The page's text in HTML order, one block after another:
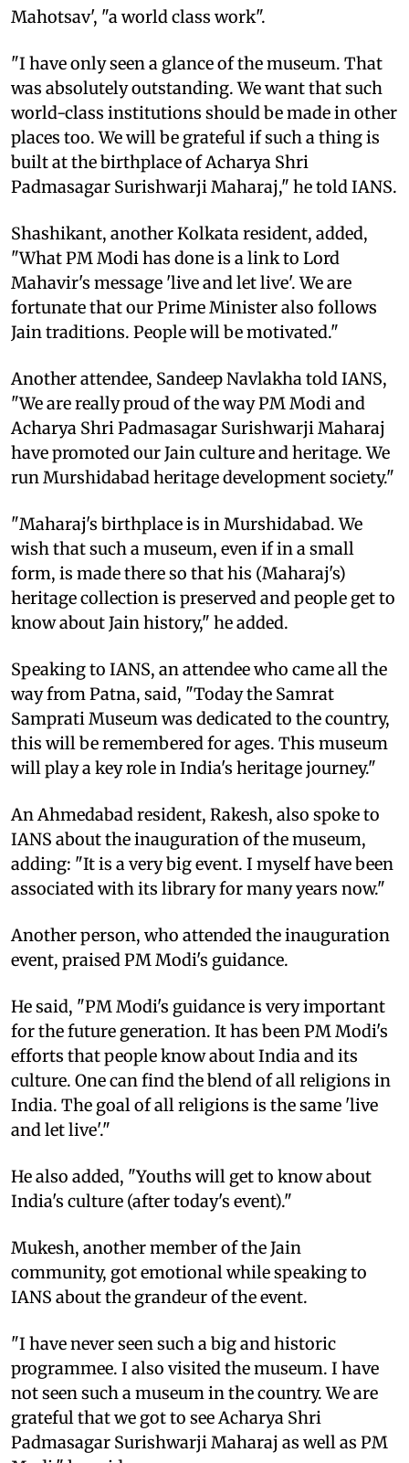
Mahotsav', "a world class work".
"I have only seen a glance of the museum. That
was absolutely outstanding. We want that such
world-class institutions should be made in other
places too. We will be grateful if such a thing is
built at the birthplace of Acharya Shri
Padmasagar Surishwarji Maharaj," he told IANS.
Shashikant, another Kolkata resident, added,
"What PM Modi has done is a link to Lord
Mahavir's message 'live and let live'. We are
fortunate that our Prime Minister also follows
Jain traditions. People will be motivated."
Another attendee, Sandeep Navlakha told IANS,
"We are really proud of the way PM Modi and
Acharya Shri Padmasagar Surishwarji Maharaj
have promoted our Jain culture and heritage. We
run Murshidabad heritage development society."
"Maharaj's birthplace is in Murshidabad. We
wish that such a museum, even if in a small
form, is made there so that his (Maharaj's)
heritage collection is preserved and people get to
know about Jain history," he added.
Speaking to IANS, an attendee who came all the
way from Patna, said, "Today the Samrat
Samprati Museum was dedicated to the country,
this will be remembered for ages. This museum
will play a key role in India's heritage journey."
An Ahmedabad resident, Rakesh, also spoke to
IANS about the inauguration of the museum,
adding: "It is a very big event. I myself have been
associated with its library for many years now."
Another person, who attended the inauguration
event, praised PM Modi's guidance.
He said, "PM Modi's guidance is very important
for the future generation. It has been PM Modi's
efforts that people know about India and its
culture. One can find the blend of all religions in
India. The goal of all religions is the same 'live
and let live'."
He also added, "Youths will get to know about
India's culture (after today's event)."
Mukesh, another member of the Jain
community, got emotional while speaking to
IANS about the grandeur of the event.
"I have never seen such a big and historic
programmee. I also visited the museum. I have
not seen such a museum in the country. We are
grateful that we got to see Acharya Shri
Padmasagar Surishwarji Maharaj as well as PM